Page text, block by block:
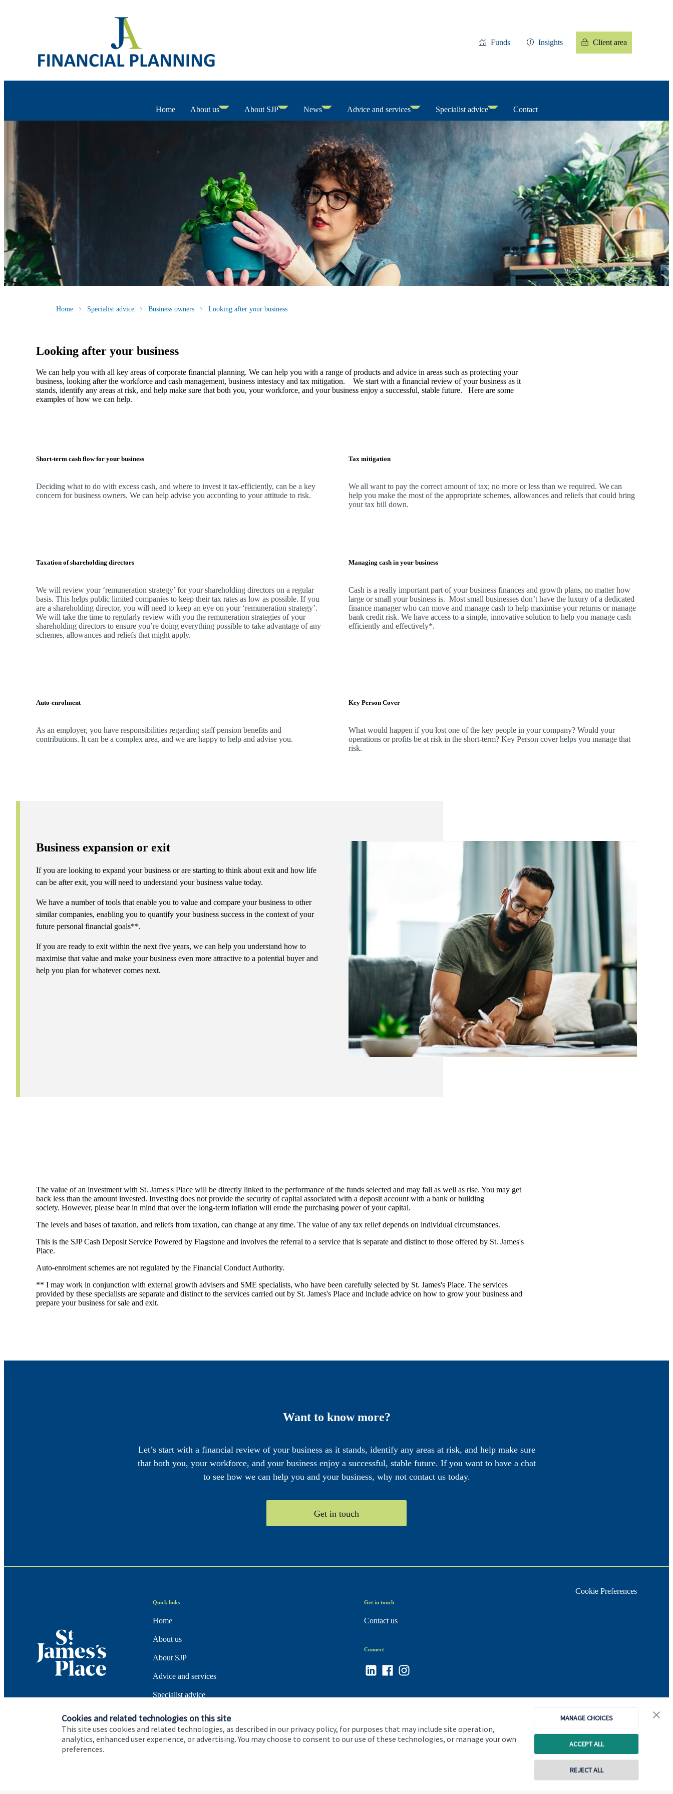
Cookies and related technologies on this site
This site uses cookies and related technologies, as described in our privacy policy, for purposes that may include site operation,
analytics, enhanced user experience, or advertising. You may choose to consent to our use of these technologies, or manage your own
preferences.
MANAGE CHOICES
ACCEPT ALL
REJECT ALL
Funds Insights Client area
Home About us About SJP News Advice and services Specialist advice Contact
Home Specialist advice Business owners Looking after your business
Looking after your business
We can help you with all key areas of corporate financial planning. We can help you with a range of products and advice in areas such as protecting your
business, looking after the workforce and cash management, business intestacy and tax mitigation. We start with a financial review of your business as it
stands, identify any areas at risk, and help make sure that both you, your workforce, and your business enjoy a successful, stable future. Here are some
examples of how we can help.
Short-term cash flow for your business
Deciding what to do with excess cash, and where to invest it tax-efficiently, can be a key
concern for business owners. We can help advise you according to your attitude to risk.
Tax mitigation
Weall want to pay the correct amount of tax; no more or less than we required. Wecan
help you make the most of the appropriate schemes, allowances and reliefs that could bring
your tax bill down.
Taxation of shareholding directors
We will review your ‘remuneration strategy’ for your shareholding directors on a regular
basis. This helps public limited companies to keep their tax rates as low as possible. If you
are a shareholding director, you will need to keep an eye on your ‘remuneration strategy’.
We will take the time to regularly review with you the remuneration strategies of your
shareholding directors to ensure you’re doing everything possible to take advantage of any
schemes, allowances and reliefs that might apply.
Managing cash in your business
Cash is a really important part of your business finances and growth plans, no matter how
large or small your business is. Most small businesses don’t have the luxury of a dedicated
finance manager who can move and manage cash to help maximise your returns or manage
bank credit risk. We have access to a simple, innovative solution to help you manage cash
efficiently and effectively*.
Auto-enrolment
As an employer, you have responsibilities regarding staff pension benefits and
contributions. It can be a complex area, and we are happy to help and advise you.
Key Person Cover
What would happen if you lost one of the key people in your company? Would your
operations or profits be at risk in the short-term? Key Person cover helps you manage that
risk.
Business expansion or exit
If you are looking to expand your business or are starting to think about exit and how life
can be after exit, you will need to understand your business value today.
We have a number of tools that enable you to value and compare your business to other
similar companies, enabling you to quantify your business success in the context of your
future personal financial goals**.
If you are ready to exit within the next five years, we can help you understand how to
maximise that value and make your business even more attractive to a potential buyer and
help you plan for whatever comes next.
The value of an investment with St. James's Place will be directly linked to the performance of the funds selected and may fall as well as rise. You may get
back less than the amount invested. Investing does not provide the security of capital associated with a deposit account with a bank or building
society. However, please bear in mind that over the long-term inflation will erode the purchasing power of your capital.
The levels and bases of taxation, and reliefs from taxation, can change at any time. The value of any tax relief depends on individual circumstances.
This is the SJP Cash Deposit Service Powered by Flagstone and involves the referral to a service that is separate and distinct to those offered by St. James's
Place.
Auto-enrolment schemes are not regulated by the Financial Conduct Authority.
** I may work in conjunction with external growth advisers and SME specialists, who have been carefully selected by St. James's Place. The services
provided by these specialists are separate and distinct to the services carried out by St. James's Place and include advice on how to grow your business and
prepare your business for sale and exit.
Want to know more?
Let’s start with a financial review of your business as it stands, identify any areas at risk, and help make sure
that both you, your workforce, and your business enjoy a successful, stable future. If you want to have a chat
to see how we can help you and your business, why not contact us today.
Get in touch
Quick links
Home
About us
About SJP
Advice and services
Specialist advice
Contact
Get in touch
Contact us
Connect
Cookie Preferences
CopyrightSt. James'sPlace © 2026